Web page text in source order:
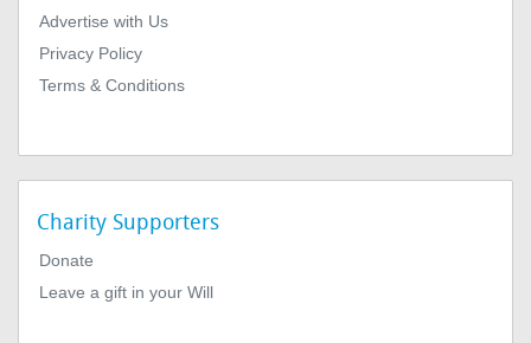
Advertise with Us
Privacy Policy
Terms & Conditions
Charity Supporters
Donate
Leave a gift in your Will